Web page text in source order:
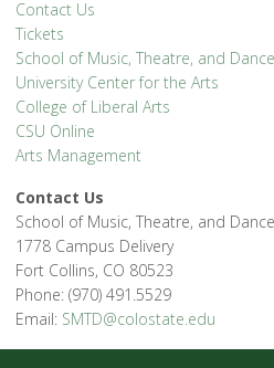
Contact Us
Tickets
School of Music, Theatre, and Dance
University Center for the Arts
College of Liberal Arts
CSU Online
Arts Management
Contact Us
School of Music, Theatre, and Dance
1778 Campus Delivery
Fort Collins, CO 80523
Phone: (970) 491.5529
Email: SMTD@colostate.edu